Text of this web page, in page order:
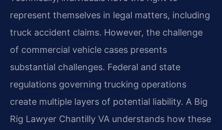
represent themselves in legal matters, including
truck accident claims. However, the challenge
of commercial vehicle cases presents
substantial challenges. Federal and state
regulations governing trucking operations
create multiple layers of potential liability. A Big
Rig Lawyer Chantilly VA understands how these